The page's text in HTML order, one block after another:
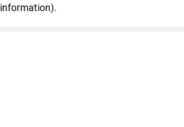
information).